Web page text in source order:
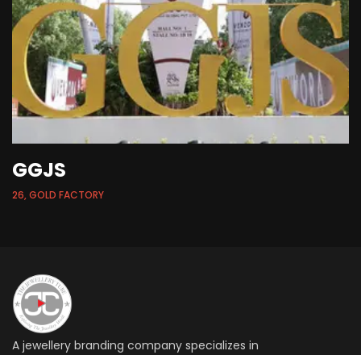
GGJS
26, GOLD FACTORY
A jewellery branding company specializes in